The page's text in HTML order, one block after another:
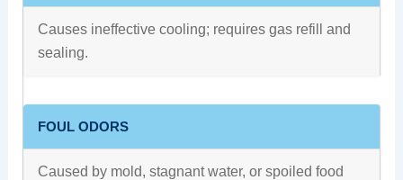
Causes ineffective cooling; requires gas refill and
sealing.
FOUL ODORS
Caused by mold, stagnant water, or spoiled food